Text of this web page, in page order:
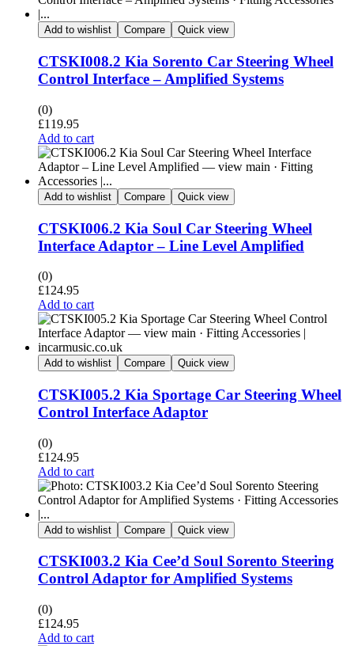
Add to wishlist Compare Quick view
CTSKI008.2 Kia Sorento Car Steering Wheel
Control Interface – Amplified Systems
(0)
£119.95
Add to cart
Add to wishlist Compare Quick view
CTSKI006.2 Kia Soul Car Steering Wheel
Interface Adaptor – Line Level Amplified
(0)
£124.95
Add to cart
Add to wishlist Compare Quick view
CTSKI005.2 Kia Sportage Car Steering Wheel
Control Interface Adaptor
(0)
£124.95
Add to cart
Add to wishlist Compare Quick view
CTSKI003.2 Kia Cee’d Soul Sorento Steering
Control Adaptor for Amplified Systems
(0)
£124.95
Add to cart